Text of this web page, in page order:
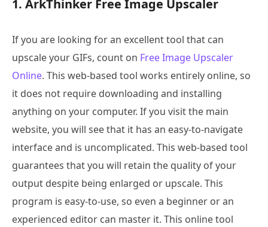
1. ArkThinker Free Image Upscaler
If you are looking for an excellent tool that can
upscale your GIFs, count on Free Image Upscaler
Online. This web-based tool works entirely online, so
it does not require downloading and installing
anything on your computer. If you visit the main
website, you will see that it has an easy-to-navigate
interface and is uncomplicated. This web-based tool
guarantees that you will retain the quality of your
output despite being enlarged or upscale. This
program is easy-to-use, so even a beginner or an
experienced editor can master it. This online tool